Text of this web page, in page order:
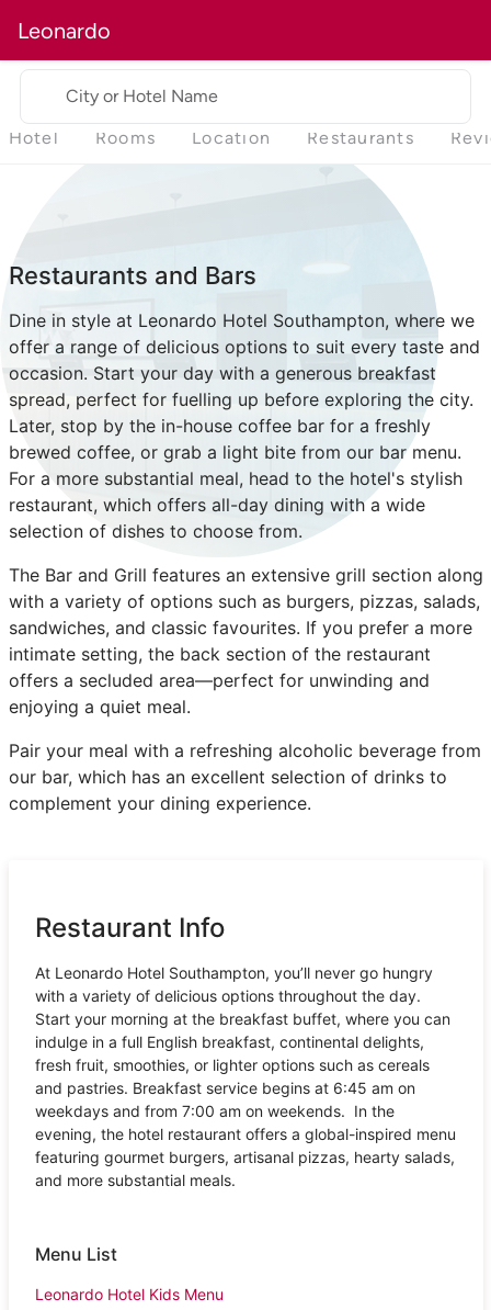
Leonardo
City or Hotel Name
Hotel Rooms Location Restaurants
Restaurants and Bars
Dine in style at Leonardo Hotel Southampton, where we
offer a range of delicious options to suit every taste and
occasion. Start your day with a generous breakfast
spread, perfect for fuelling up before exploring the city.
Later, stop by the in-house coffee bar for a freshly
brewed coffee, or grab a light bite from our bar menu.
For a more substantial meal, head to the hotel's stylish
restaurant, which offers all-day dining with a wide
selection of dishes to choose from.
The Bar and Grill features an extensive grill section along
with a variety of options such as burgers, pizzas, salads,
sandwiches, and classic favourites. If you prefer a more
intimate setting, the back section of the restaurant
offers a secluded area—perfect for unwinding and
enjoying a quiet meal.
Pair your meal with a refreshing alcoholic beverage from
our bar, which has an excellent selection of drinks to
complement your dining experience.
Restaurant Info
At Leonardo Hotel Southampton, you’ll never go hungry
with a variety of delicious options throughout the day.
Start your morning at the breakfast buffet, where you can
indulge in a full English breakfast, continental delights,
fresh fruit, smoothies, or lighter options such as cereals
and pastries. Breakfast service begins at 6:45 am on
weekdays and from 7:00 am on weekends. In the
evening, the hotel restaurant offers a global-inspired menu
featuring gourmet burgers, artisanal pizzas, hearty salads,
and more substantial meals.
Menu List
Leonardo Hotel Kids Menu